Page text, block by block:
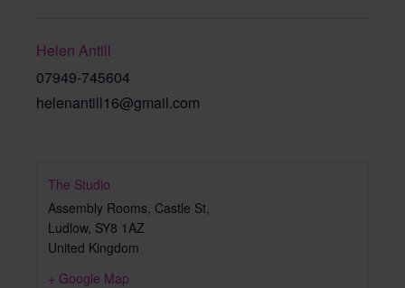
Helen Antill
07949-745604
helenantill16@gmail.com
The Studio
Assembly Rooms, Castle St,
Ludlow, SY8 1AZ
United Kingdom
+ Google Map